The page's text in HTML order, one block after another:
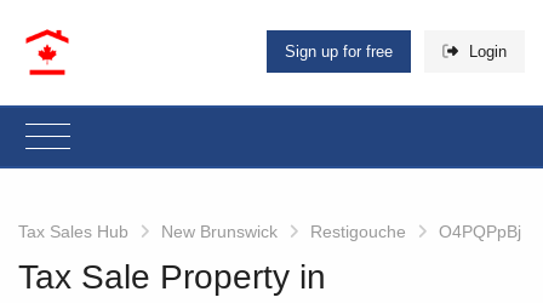
Sign up for free Login
Tax Sales Hub New Brunswick Restigouche O4PQPpBj
Tax Sale Property in